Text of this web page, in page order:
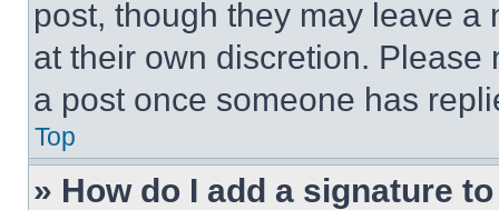
post, though they may leave a
at their own discretion.
a post once someone has
Top
» How do I add a signature